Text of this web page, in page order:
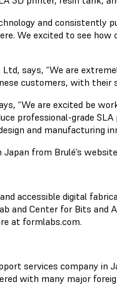
and consistently
We excited to see
says, “We are
customers, with
“We are excited be
professional-grade
and manufacturing
from Brulé’s
accessible digital
and Center for Bits
at formlabs.com.
services company
with many major